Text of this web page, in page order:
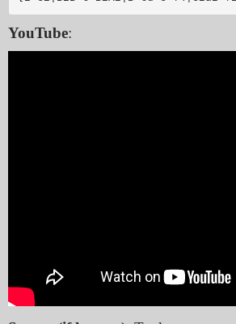
YouTube: